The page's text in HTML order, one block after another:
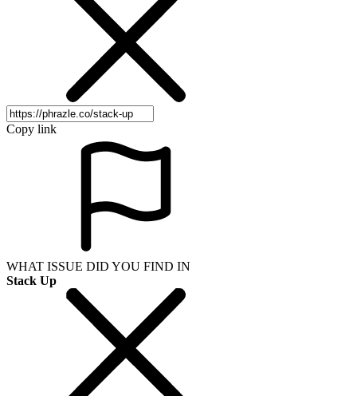
Copy link
WHAT ISSUE DID YOU FIND IN
Stack Up